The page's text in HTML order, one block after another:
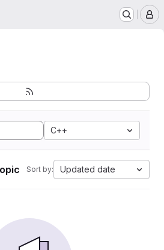
C++
Sort by: Updated date